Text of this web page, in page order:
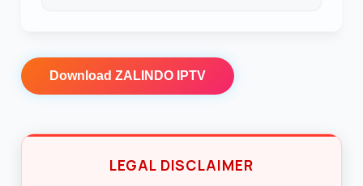
DownloadZALINDO IPTV
LEGAL DISCLAIMER